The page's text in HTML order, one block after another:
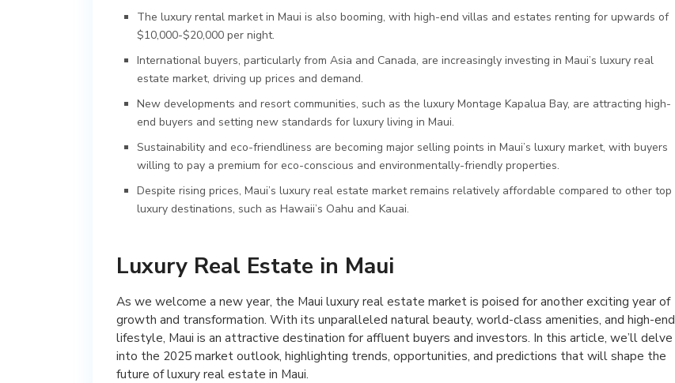
The luxury rental market in Maui is also booming, with high-end villas and estates renting for upwards of
$10,000-$20,000 per night.
International buyers, particularly from Asia and Canada, are increasingly investing in Maui’s luxury real
estate market, driving up prices and demand.
New developments and resort communities, such as the luxury Montage Kapalua Bay, are attracting high-
end buyers and setting new standards for luxury living in Maui.
Sustainability and eco-friendliness are becoming major selling points in Maui’s luxury market, with buyers
willing to pay a premium for eco-conscious and environmentally-friendly properties.
Despite rising prices, Maui’s luxury real estate market remains relatively affordable compared to other top
luxury destinations, such as Hawaii’s Oahu and Kauai.
Luxury Real Estate in Maui
As we welcome a new year, the Maui luxury real estate market is poised for another exciting year of
growth and transformation. With its unparalleled natural beauty, world-class amenities, and high-end
lifestyle, Maui is an attractive destination for affluent buyers and investors. In this article, we’ll delve
into the 2025 market outlook, highlighting trends, opportunities, and predictions that will shape the
future of luxury real estate in Maui.